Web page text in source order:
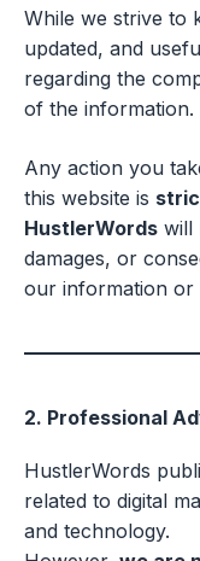
While we strive to
updated, and
regarding the
of the information.
Any action you
this website is
HustlerWords will
damages, or
our information or
2. Professional
HustlerWords
related to digital
and technology.